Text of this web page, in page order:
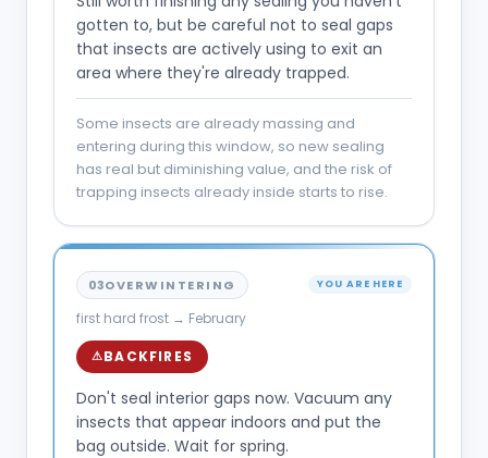
gotten to, but be careful not to seal gaps
that insects are actively using to exit an
area where they're already trapped.
Some insects are already massing and
entering during this window, so new sealing
has real but diminishing value, and the risk of
trapping insects already inside starts to rise.
03OVERWINTERING YOU ARE HERE
first hard frost → February
⚠BACKFIRES
Don't seal interior gaps now. Vacuum any
insects that appear indoors and put the
bag outside. Wait for spring.